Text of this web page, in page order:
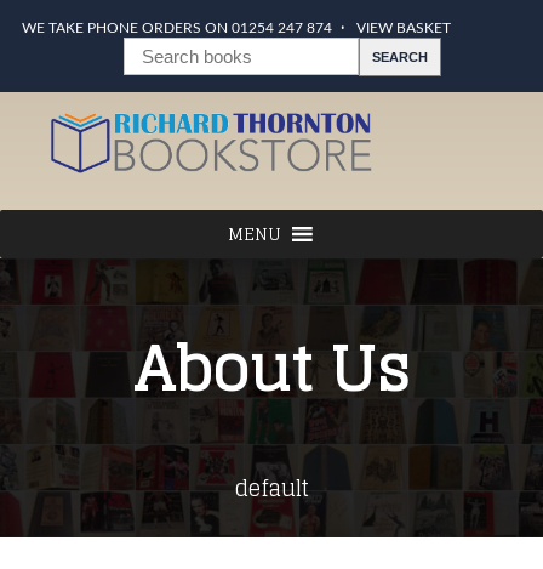
WE TAKE PHONE ORDERS ON 01254 247 874 VIEW BASKET
About Us
default